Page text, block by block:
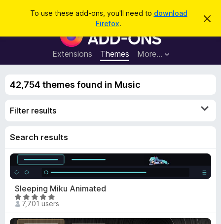
To use these add-ons, you'll need to download
Firefox.
D
s
n
o
F
i
r
e
o
e
d
Extensions Themes More…
a
42,754 themes found in Music
Filter results
Search results
Sleeping Miku Animated
R
a
t
7,701 users